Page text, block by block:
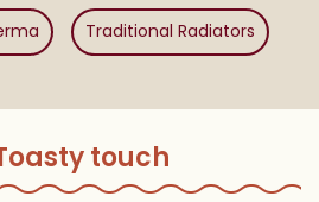
Traditional Radiators
touch